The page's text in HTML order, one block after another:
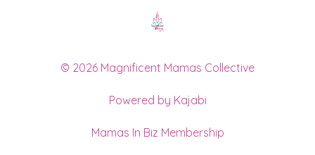
© 2026 Magnificent Mamas Collective
Powered by Kajabi
Mamas In Biz Membership